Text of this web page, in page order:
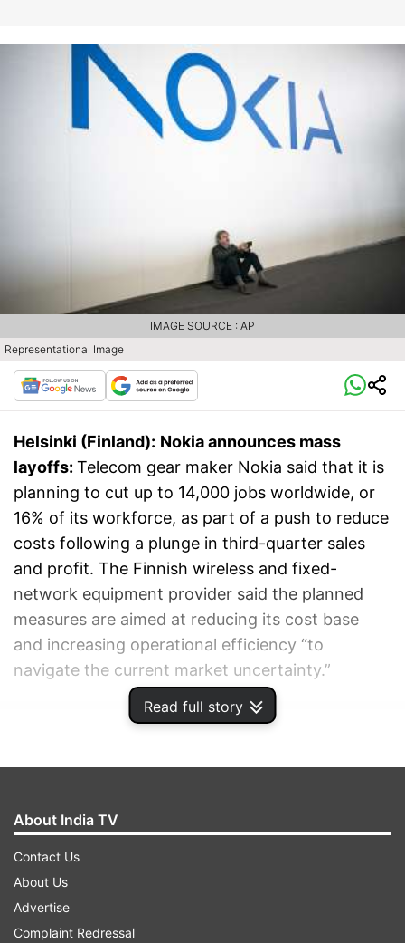
Read full story
Representational Image
IMAGE SOURCE : AP
Helsinki (Finland): Nokia announces mass
layoffs: Telecom gear maker Nokia said that it is
planning to cut up to 14,000 jobs worldwide, or
16% of its workforce, as part of a push to reduce
costs following a plunge in third-quarter sales
and profit. The Finnish wireless and fixed-
network equipment provider said the planned
measures are aimed at reducing its cost base
and increasing operational efficiency “to
navigate the current market uncertainty.”
ADVERTISEMENT
About India TV
Contact Us
About Us
Advertise
Complaint Redressal